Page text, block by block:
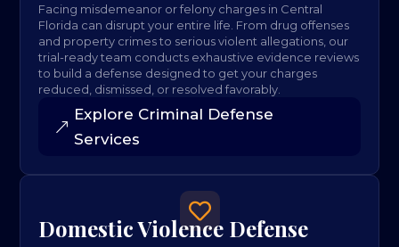
Facing misdemeanor or felony charges in Central
Florida can disrupt your entire life. From drug offenses
and property crimes to serious violent allegations, our
trial-ready team conducts exhaustive evidence reviews
to build a defense designed to get your charges
reduced, dismissed, or resolved favorably.
Explore Criminal Defense
Services

Domestic Violence Defense